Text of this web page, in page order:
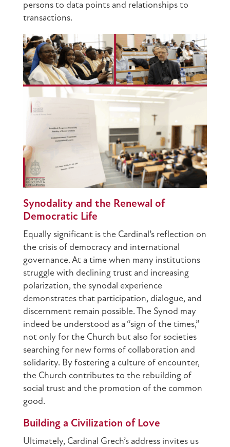
persons to data points and relationships to
transactions.
Synodality and the Renewal of
Democratic Life
Equally significant is the Cardinal’s reflection on
the crisis of democracy and international
governance. At a time when many institutions
struggle with declining trust and increasing
polarization, the synodal experience
demonstrates that participation, dialogue, and
discernment remain possible. The Synod may
indeed be understood as a “sign of the times,”
not only for the Church but also for societies
searching for new forms of collaboration and
solidarity. By fostering a culture of encounter,
the Church contributes to the rebuilding of
social trust and the promotion of the common
good.
Building a Civilization of Love
Ultimately, Cardinal Grech’s address invites us